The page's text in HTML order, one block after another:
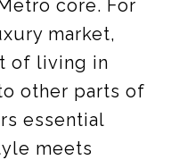
core. For
market,
of living in
other parts of
essential
meets